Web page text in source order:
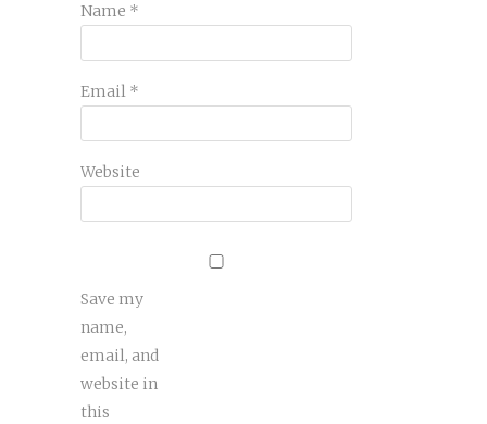
Name *
Email *
Website
Save my
name,
email, and
website in
this